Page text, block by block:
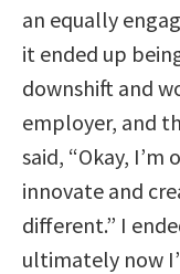
an equally
it ended up
downshift and
employer, and
said, “Okay, I’m
innovate and
different.” I
ultimately now